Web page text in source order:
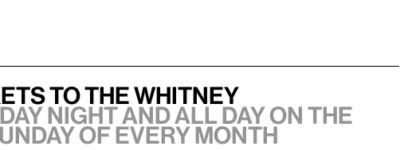
to the Whitney
night and all day on the
of every month